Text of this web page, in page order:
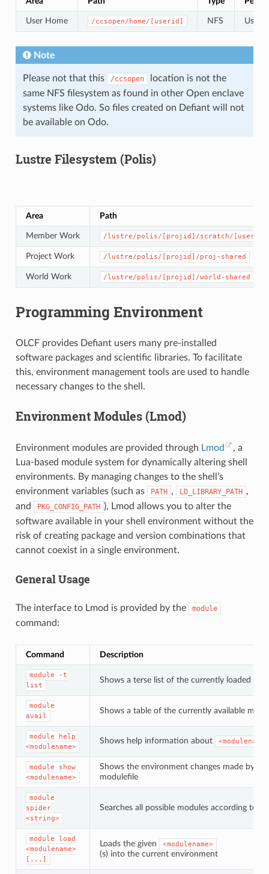
User Home /ccsopen/home/[userid] NFS User
Note
Please not that this /ccsopen
location is not the
same NFS filesystem as found in other Open enclave
systems like Odo. So files created on Defiant will not
be available on Odo.
Lustre Filesystem (Polis)
Area Path
Member Work /lustre/polis/[projid]/scratch/[userid]
Project Work /lustre/polis/[projid]/proj-shared
World Work /lustre/polis/[projid]/world-shared
Programming Environment
OLCF provides Defiant users many pre-installed
software packages and scientific libraries. To facilitate
this, environment management tools are used to handle
necessary changes to the shell.
Environment Modules (Lmod)
Environment modules are provided through Lmod
, a
Lua-based module system for dynamically altering shell
environments. By managing changes to the shell’s
environment variables (such as
PATH , LD_LIBRARY_PATH ,
and
PKG_CONFIG_PATH ), Lmod allows you to alter the
software available in your shell environment without the
risk of creating package and version combinations that
cannot coexist in a single environment.
General Usage
The interface to Lmod is provided by the module
command:
Command Description
module
-t
list
Shows a terse list of the currently loaded
module
avail
Shows a table of the currently available
module
help
<modulename>
Shows help information about <modulename>
module
show
<modulename>
Shows the environment changes made by
modulefile
module
spider
<string>
Searches all possible modules according to
module
load
<modulename>
[...]
Loads the given <modulename>
(s) into the current environment